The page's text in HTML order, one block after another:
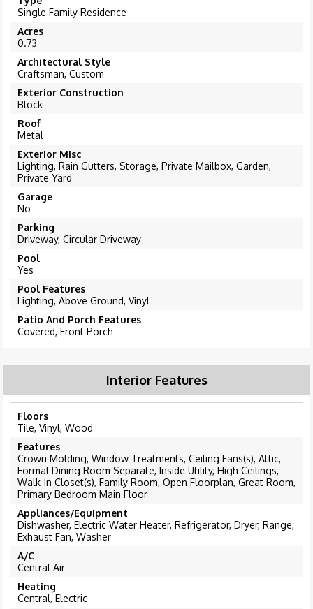
Single Family Residence
Acres
0.73
Architectural Style
Craftsman, Custom
Exterior Construction
Block
Roof
Metal
Exterior Misc
Lighting, Rain Gutters, Storage, Private Mailbox, Garden,
Private Yard
Garage
No
Parking
Driveway, Circular Driveway
Pool
Yes
Pool Features
Lighting, Above Ground, Vinyl
Patio And Porch Features
Covered, Front Porch
Interior Features
Floors
Tile, Vinyl, Wood
Features
Crown Molding, Window Treatments, Ceiling Fans(s), Attic,
Formal Dining Room Separate, Inside Utility, High Ceilings,
Walk-In Closet(s), Family Room, Open Floorplan, Great Room,
Primary Bedroom Main Floor
Appliances/Equipment
Dishwasher, Electric Water Heater, Refrigerator, Dryer, Range,
Exhaust Fan, Washer
A/C
Central Air
Heating
Central, Electric